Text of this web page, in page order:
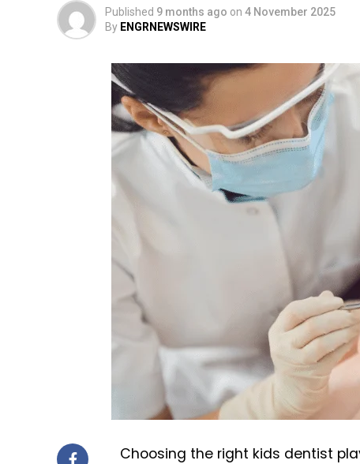
Published 9 months ago on 4 November 2025
By ENGRNEWSWIRE
Choosing the right kids dentist